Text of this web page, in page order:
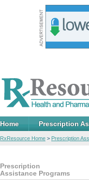
Home Prescription
RxResource Home > Prescription
Prescription
Assistance Programs